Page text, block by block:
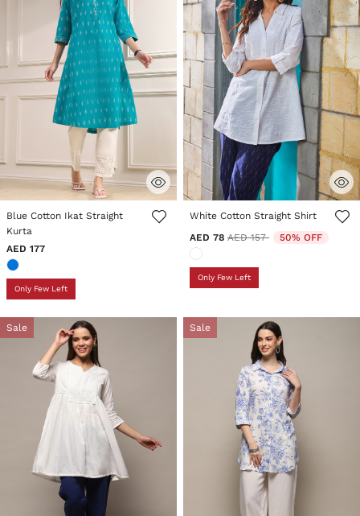
5 out of 5 Customer Rating
Blue Cotton Ikat Straight
Kurta
AED 177
Only Few Left
3.5 out of 5 Customer Rating
White Cotton Straight Shirt
AED 78 Price reduced from
AED 157to 50% OFF
Only Few Left
Sale Sale